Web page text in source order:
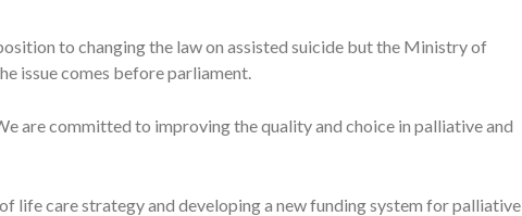
to changing the law on assisted suicide but the Ministry of
issue comes before parliament.
are committed to improving the quality and choice in palliative and
life care strategy and developing a new funding system for palliative